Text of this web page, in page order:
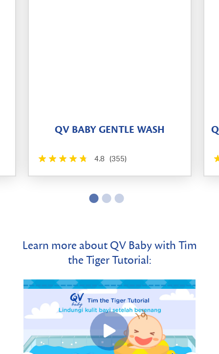
QV BABY GENTLE WASH
4.8 (355)
Learn more about QV Baby with Tim
the Tiger Tutorial: